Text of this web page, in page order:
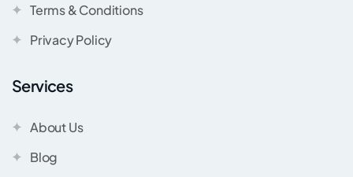
Terms & Conditions
Privacy Policy
Services
About Us
Blog